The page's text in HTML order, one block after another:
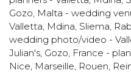
Gozo, Malta - wedding
Valletta, Mdina, Sliema,
wedding photo/video -
Julian's, Gozo, France -
Nice, Marseille, Rouen,